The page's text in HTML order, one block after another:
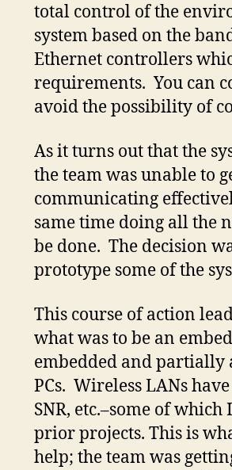
total control of the
system based on the
Ethernet controllers
requirements. You can
avoid the possibility of
As it turns out that the
the team was unable to
communicating
same time doing all the
be done. The decision
prototype some of the
This course of action
what was to be an
embedded and partially
PCs. Wireless LANs
SNR, etc.–some of
prior projects. This is
help; the team was